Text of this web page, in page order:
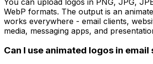
WebP formats. The output is an
works everywhere - email clients,
media, messaging apps, and
Can I use animated logos in email